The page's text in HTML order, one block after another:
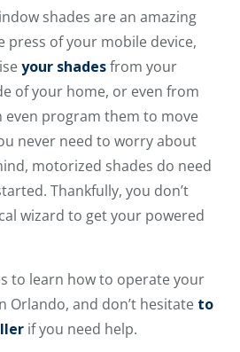
shades are an amazing
press of your mobile device,
your shadesfrom your
of your home, or even from
even program them to move
never need to worry about
motorized shades do need
Thankfully, you don’t
wizard to get your powered
to learn how to operate your
Orlando, and don’t hesitate to
if you need help.